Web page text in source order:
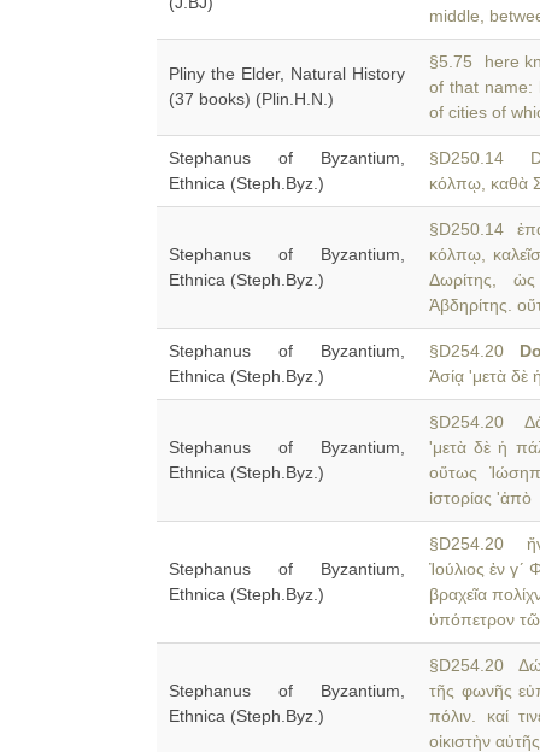
middle,
Pliny the Elder, Natural History
(37 books) (Plin.H.N.)
§5.75 here
of that name:
of cities of
Stephanus of Byzantium,
Ethnica (Steph.Byz.)
§D250.14
κόλπῳ, καθὰ
Stephanus of Byzantium,
Ethnica (Steph.Byz.)
§D250.14
κόλπῳ,
Δωρίτης, ὡς
Ἀβδηρίτης.
Stephanus of Byzantium,
Ethnica (Steph.Byz.)
§D254.20
Ἀσίᾳ 'μετὰ δὲ
Stephanus of Byzantium,
Ethnica (Steph.Byz.)
§D254.20
'μετὰ δὲ ἡ
οὕτως
ἱστορίας 'ἀπὸ
Stephanus of Byzantium,
Ethnica (Steph.Byz.)
§D254.20
Ἰούλιος ἐν γʹ
βραχεῖα
ὑπόπετρον
Stephanus of Byzantium,
Ethnica (Steph.Byz.)
§D254.20
τῆς φωνῆς
πόλιν. καί
οἰκιστὴν